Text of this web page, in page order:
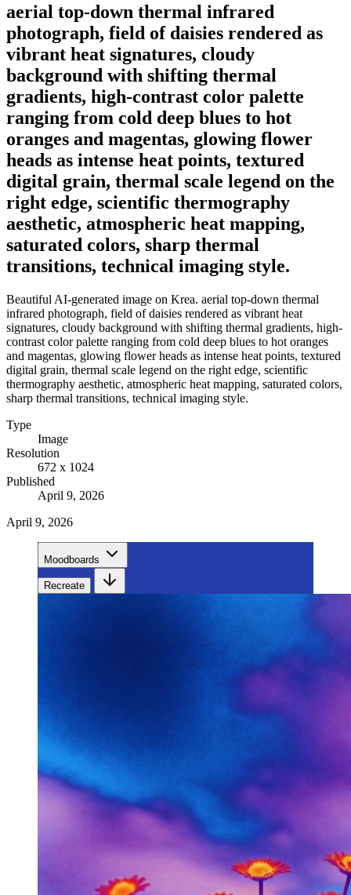
aerial top-down thermal infrared
photograph, field of daisies rendered as
vibrant heat signatures, cloudy
background with shifting thermal
gradients, high-contrast color palette
ranging from cold deep blues to hot
oranges and magentas, glowing flower
heads as intense heat points, textured
digital grain, thermal scale legend on the
right edge, scientific thermography
aesthetic, atmospheric heat mapping,
saturated colors, sharp thermal
transitions, technical imaging style.
Beautiful AI-generated image on Krea. aerial top-down thermal
infrared photograph, field of daisies rendered as vibrant heat
signatures, cloudy background with shifting thermal gradients, high-
contrast color palette ranging from cold deep blues to hot oranges
and magentas, glowing flower heads as intense heat points, textured
digital grain, thermal scale legend on the right edge, scientific
thermography aesthetic, atmospheric heat mapping, saturated colors,
sharp thermal transitions, technical imaging style.
Type
Image
Resolution
672 x 1024
Published
April 9, 2026
April 9, 2026
Moodboards
Recreate